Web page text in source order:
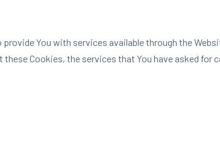
You with services available through the
Cookies, the services that You have asked